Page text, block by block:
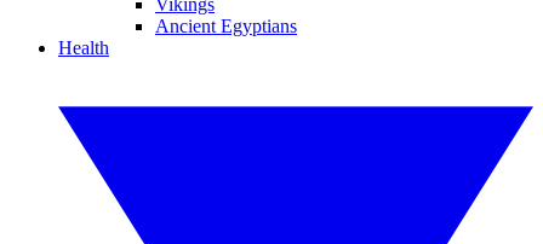
Vikings
Ancient Egyptians
Health